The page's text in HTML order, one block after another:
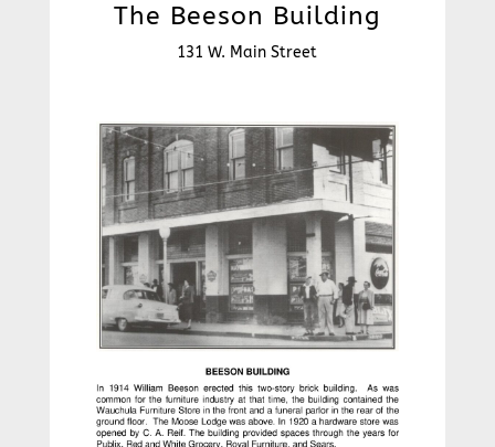
The Beeson Building
131 W. Main Street